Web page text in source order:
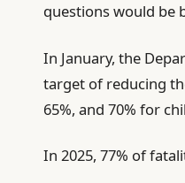
questions would be
In January, the
target of reducing
65%, and 70% for
In 2025, 77% of